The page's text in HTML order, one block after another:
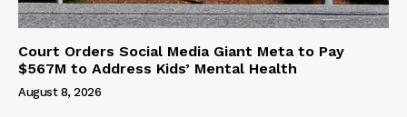
Court Orders Social Media Giant Meta to Pay
$567M to Address Kids’ Mental Health
August 8, 2026